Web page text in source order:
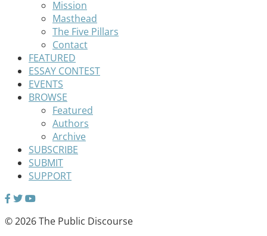
Mission
Masthead
The Five Pillars
Contact
FEATURED
ESSAY CONTEST
EVENTS
BROWSE
Featured
Authors
Archive
SUBSCRIBE
SUBMIT
SUPPORT
© 2026 The Public Discourse